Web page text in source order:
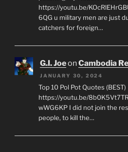
https://youtu.be/
6QG u military men are just
catchers for foreign…
G.I. JoeonCambodia
JANUARY 30, 2024
Top 10 Pol Pot Quotes (BEST)
https://youtu.be/
wWG6KP I did not join the
people, to kill the…